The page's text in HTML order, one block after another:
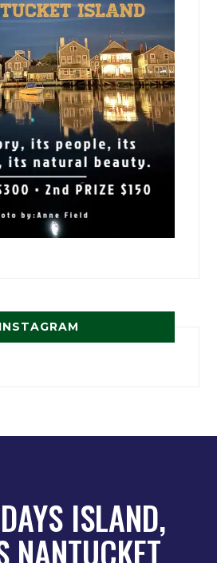
INSTAGRAM
ISLAND,
NANTUCKET